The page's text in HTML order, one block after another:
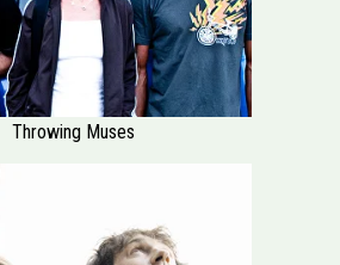
Throwing Muses